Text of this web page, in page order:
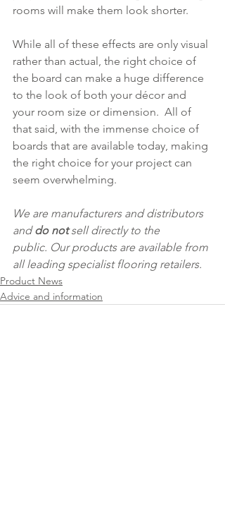
rooms will make them look shorter.
While all of these effects are only visual
rather than actual, the right choice of
the board can make a huge difference
to the look of both your décor and
your room size or dimension.  All of
that said, with the immense choice of
boards that are available today, making
the right choice for your project can
seem overwhelming.
We are manufacturers and distributors
and do not sell directly to the
public. Our products are available from
all leading specialist flooring retailers.
Product News
Advice and information